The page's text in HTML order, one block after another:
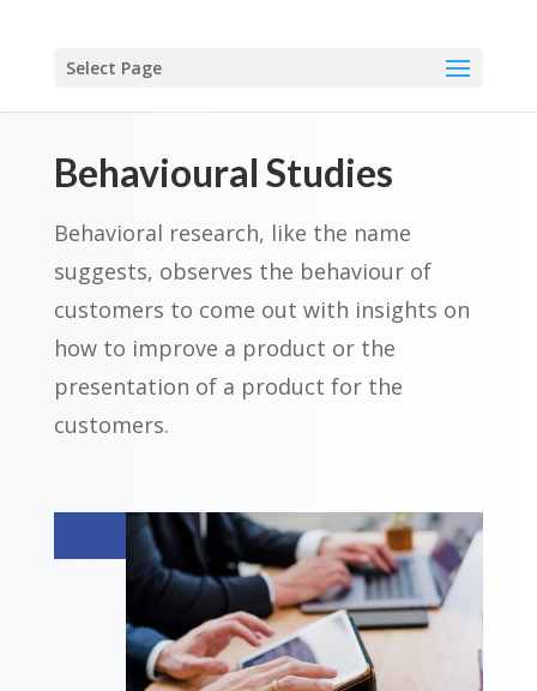
Select Page
Behavioural Studies
Behavioral research, like the name
suggests, observes the behaviour of
customers to come out with insights on
how to improve a product or the
presentation of a product for the
customers.